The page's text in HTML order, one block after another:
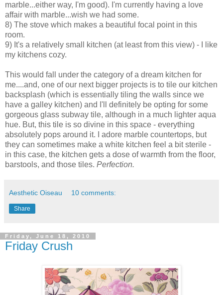
marble...either way, I'm good). I'm currently having a love
affair with marble...wish we had some.
8) The stove which makes a beautiful focal point in this
room.
9) It's a relatively small kitchen (at least from this view) - I like
my kitchens cozy.
This would fall under the category of a dream kitchen for
me....and, one of our next bigger projects is to tile our kitchen
backsplash (which is essentially tiling the walls since we
have a galley kitchen) and I'll definitely be opting for some
gorgeous glass subway tile, although in a much lighter aqua
hue. But, this tile is so divine in this space - everything
absolutely pops around it. I adore marble countertops, but
they can sometimes make a white kitchen feel a bit sterile -
in this case, the kitchen gets a dose of warmth from the floor,
barstools, and those tiles. Perfection.
Aesthetic Oiseau 10 comments:
Share
Friday, June 18, 2010
Friday Crush